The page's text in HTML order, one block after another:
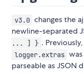
v3.0 changes the
newline-separated
... ] } .
logger.extras
parseable as JSON